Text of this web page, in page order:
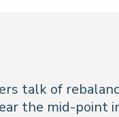
talk of
the mid-point